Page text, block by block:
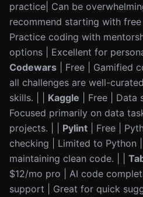
practice| Can be
recommend starting with free
Practice coding with
options | Excellent for
Codewars | Free | Gamified
all challenges are well-
skills. | | Kaggle | Free | Data
Focused primarily on data
projects. | | Pylint | Free |
checking | Limited to Python
maintaining clean code. | |
$12/mo pro | AI code
support | Great for quick